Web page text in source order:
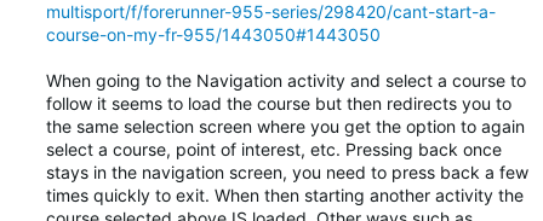
multisport/f/forerunner-955-series/298420/cant-start-a-
course-on-my-fr-955/1443050#1443050
When going to the Navigation activity and select a course to
follow it seems to load the course but then redirects you to
the same selection screen where you get the option to again
select a course, point of interest, etc. Pressing back once
stays in the navigation screen, you need to press back a few
times quickly to exit. When then starting another activity the